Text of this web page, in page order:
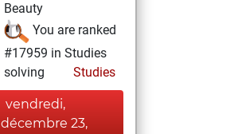
Beauty
You are ranked
#17959 in Studies
solving
Studies
vendredi,
décembre 23,